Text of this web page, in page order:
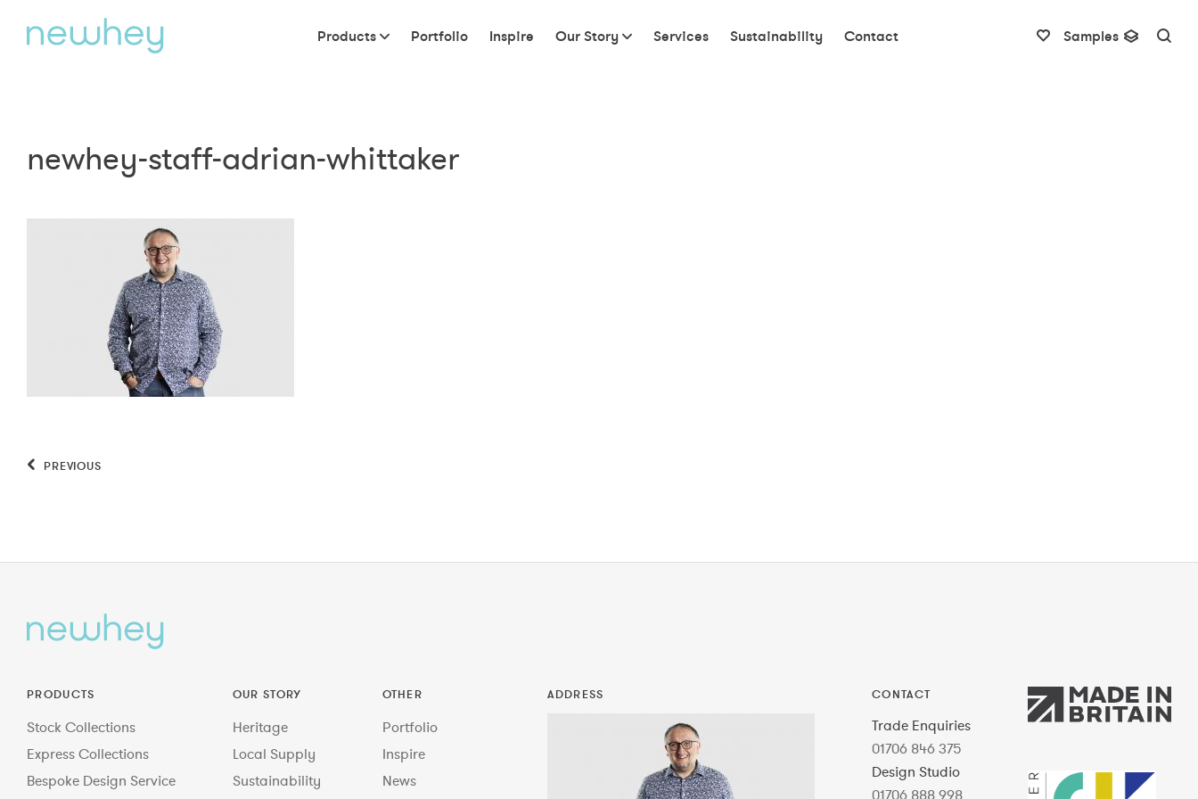
Products Portfolio Inspire Our Story Services Sustainability Contact Samples
newhey-staff-adrian-whittaker
PREVIOUS
PRODUCTS
Stock Collections
Express Collections
Bespoke Design Service
OUR STORY
Heritage
Local Supply
Sustainability
OTHER
Portfolio
Inspire
News
ADDRESS CONTACT
Trade Enquiries
01706 846 375
Design Studio
01706 888 998